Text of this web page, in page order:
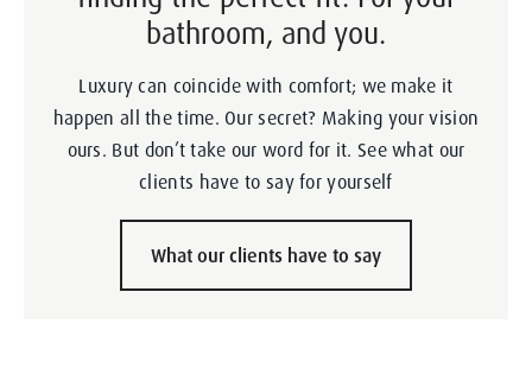
bathroom, and you.
Luxury can coincide with comfort; we make it
happen all the time. Our secret? Making your vision
ours. But don’t take our word for it. See what our
clients have to say for yourself
What our clients have to say